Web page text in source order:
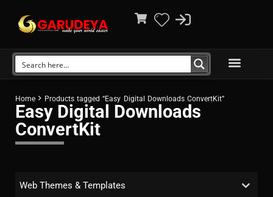
Home Products tagged “Easy Digital Downloads ConvertKit”
Easy Digital Downloads
ConvertKit
Web Themes & Templates